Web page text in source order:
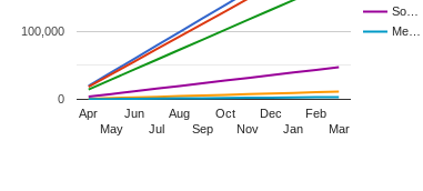
So…
Me…
Apr
May
Jun
Jul
Aug
Sep
Oct
Nov
Dec
Jan
Feb
Mar
0
100,000